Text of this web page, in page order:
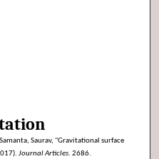
Saurav, "Gravitational surface
Journal Articles. 2686.